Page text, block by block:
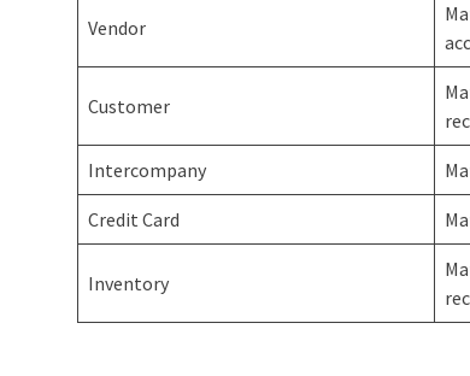
Vendor
Customer
Intercompany
Credit Card
Inventory